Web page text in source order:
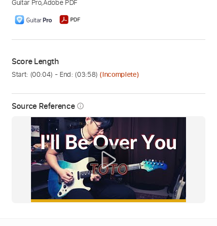
Source Reference info_outline
Guitar Pro,Adobe PDF
Score Length
Start: (00:04) - End: (03:58) (Incomplete)